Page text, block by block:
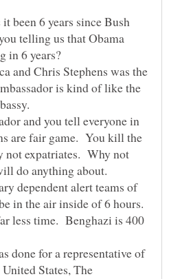
been 6 years since Bush
telling us that Obama
in 6 years?
and Chris Stephens was the
is kind of like the
and you tell everyone in
are fair game. You kill the
not expatriates. Why not
do anything about.
dependent alert teams of
in the air inside of 6 hours.
less time. Benghazi is 400
done for a representative of
States, The